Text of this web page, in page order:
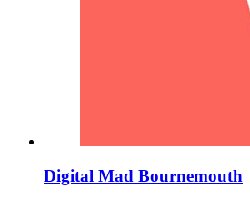
Digital Mad Bournemouth